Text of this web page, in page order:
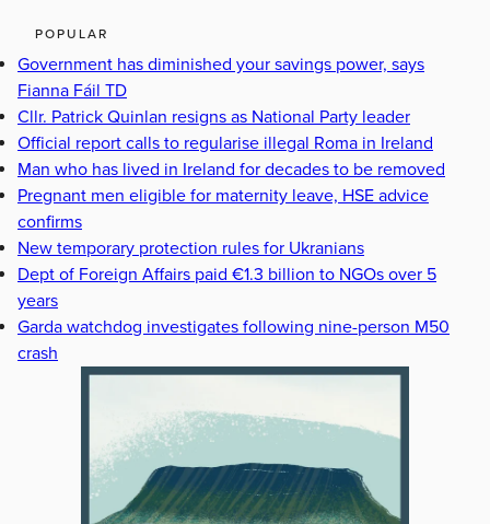
POPULAR
Government has diminished your savings power, says
Fianna Fáil TD
Cllr. Patrick Quinlan resigns as National Party leader
Official report calls to regularise illegal Roma in Ireland
Man who has lived in Ireland for decades to be removed
Pregnant men eligible for maternity leave, HSE advice
confirms
New temporary protection rules for Ukranians
Dept of Foreign Affairs paid €1.3 billion to NGOs over 5
years
Garda watchdog investigates following nine-person M50
crash